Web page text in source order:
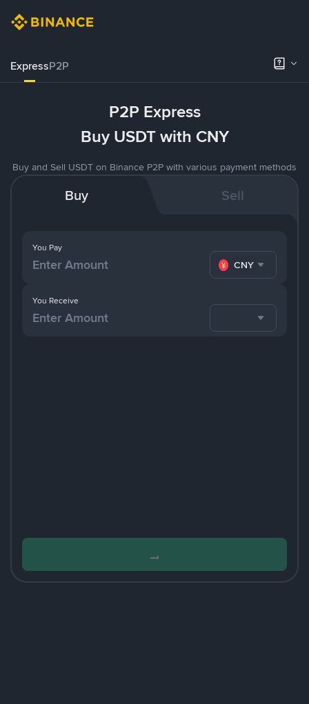
ExpressP2P
P2P Express
Buy USDT with CNY
Buy and Sell USDT on Binance P2P with various payment methods
Buy Sell
You Pay
CNY
You Receive